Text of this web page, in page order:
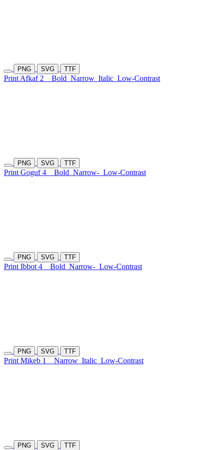
PNG SVG TTF
Print Afkaf 2 Bold Narrow Italic Low-Contrast
PNG SVG TTF
Print Goguf 4 Bold Narrow- Low-Contrast
PNG SVG TTF
Print Ibbot 4 Bold Narrow- Low-Contrast
PNG SVG TTF
Print Mikeb 1 Narrow Italic Low-Contrast
PNG SVG TTF